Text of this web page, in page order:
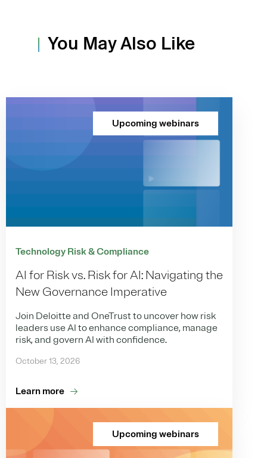
You May Also Like
Upcoming webinars
Technology Risk & Compliance
AI for Risk vs. Risk for AI: Navigating the
New Governance Imperative
Join Deloitte and OneTrust to uncover how risk
leaders use AI to enhance compliance, manage
risk, and govern AI with confidence.
October 13, 2026
Learn more
Upcoming webinars